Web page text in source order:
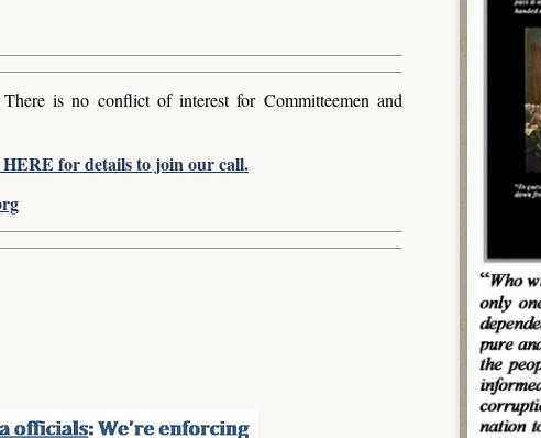
is no conflict of interest for Committeemen and
for details to join our call.